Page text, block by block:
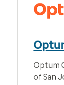
Optum
of San